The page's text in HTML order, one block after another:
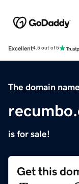
Excellent4.5 out of 5
The domain name
is for sale!
Get this